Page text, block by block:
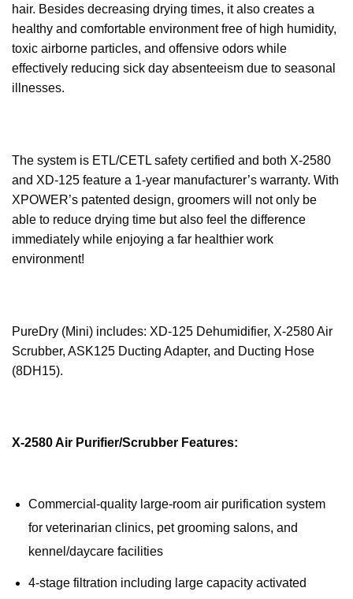
hair. Besides decreasing drying times, it also creates a
healthy and comfortable environment free of high humidity,
toxic airborne particles, and offensive odors while
effectively reducing sick day absenteeism due to seasonal
illnesses.
The system is ETL/CETL safety certified and both X-2580
and XD-125 feature a 1-year manufacturer’s warranty. With
XPOWER’s patented design, groomers will not only be
able to reduce drying time but also feel the difference
immediately while enjoying a far healthier work
environment!
PureDry (Mini) includes: XD-125 Dehumidifier, X-2580 Air
Scrubber, ASK125 Ducting Adapter, and Ducting Hose
(8DH15).
X-2580 Air Purifier/Scrubber Features:
Commercial-quality large-room air purification system
for veterinarian clinics, pet grooming salons, and
kennel/daycare facilities
4-stage filtration including large capacity activated